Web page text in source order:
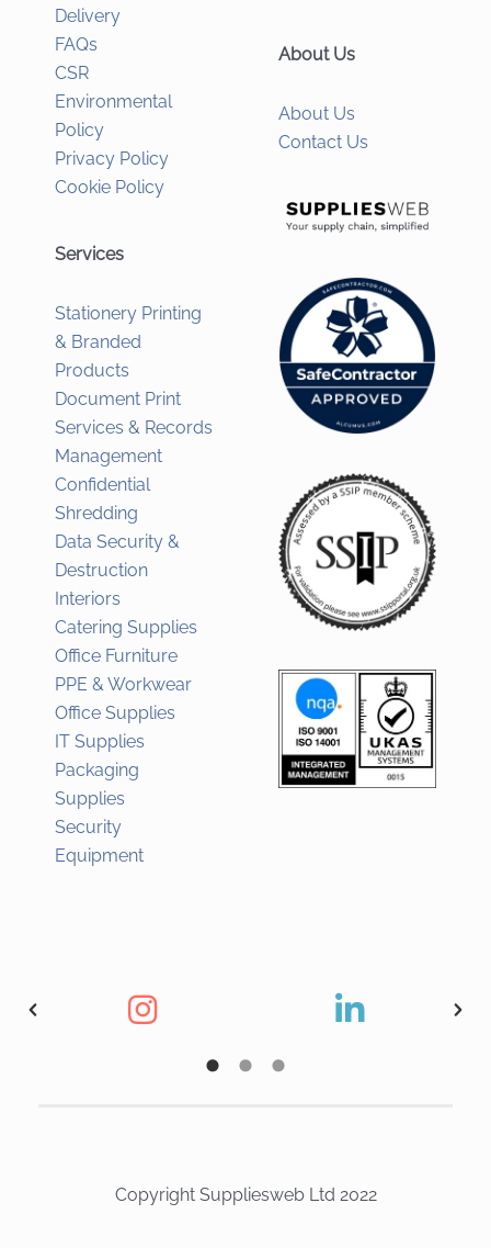
Delivery
FAQs
CSR
Environmental
Policy
Privacy Policy
Cookie Policy
Services
Stationery Printing
& Branded
Products
Document Print
Services & Records
Management
Confidential
Shredding
Data Security &
Destruction
Interiors
Catering Supplies
Office Furniture
PPE & Workwear
Office Supplies
IT Supplies
Packaging
Supplies
Security
Equipment
About Us
About Us
Contact Us
Copyright Suppliesweb Ltd 2022